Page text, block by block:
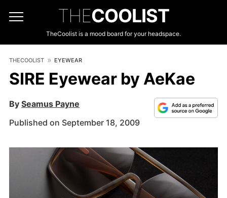
THECOOLIST
TheCoolist is a mood board for your headspace.
THECOOLIST EYEWEAR
SIRE Eyewear by AeKae
By Seamus Payne
Published on September 18, 2009